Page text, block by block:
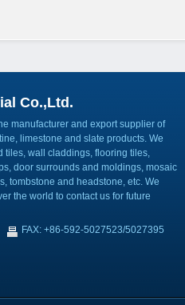
Co.,Ltd.
manufacturer and export supplier of
limestone and slate products. We
tiles, wall claddings, flooring tiles,
door surrounds and moldings, mosaic
tombstone and headstone, etc. We
the world to contact us for future
FAX: +86-592-5027523/5027395